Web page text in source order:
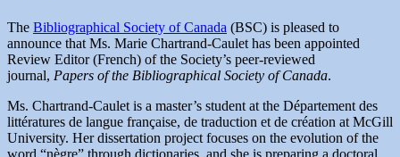
The Bibliographical Society of Canada (BSC) is pleased to
announce that Ms. Marie Chartrand-Caulet has been appointed
Review Editor (French) of the Society’s peer-reviewed
journal, Papers of the Bibliographical Society of Canada.
Ms. Chartrand-Caulet is a master’s student at the Département des
littératures de langue française, de traduction et de création at McGill
University. Her dissertation project focuses on the evolution of the